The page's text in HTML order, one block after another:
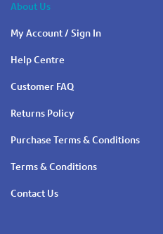
About Us
My Account / Sign In
Help Centre
Customer FAQ
Returns Policy
Purchase Terms & Conditions
Terms & Conditions
Contact Us